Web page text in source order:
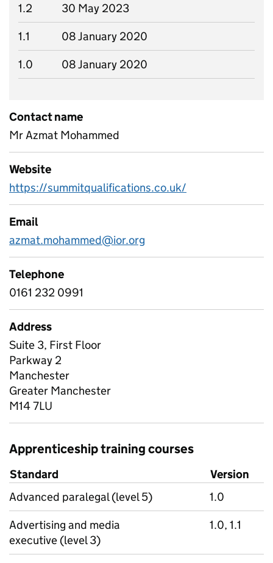
1.2
30 May 2023
1.1
08 January 2020
1.0
08 January 2020
Contact name
Mr Azmat Mohammed
Website
https://summitqualifications.co.uk/
Email
azmat.mohammed@ior.org
Telephone
0161 232 0991
Address
Suite 3, First Floor
Parkway 2
Manchester
Greater Manchester
M14 7LU
Apprenticeship training courses
Standard
Version
Advanced paralegal (level 5)
1.0
Advertising and media
executive (level 3)
1.0, 1.1